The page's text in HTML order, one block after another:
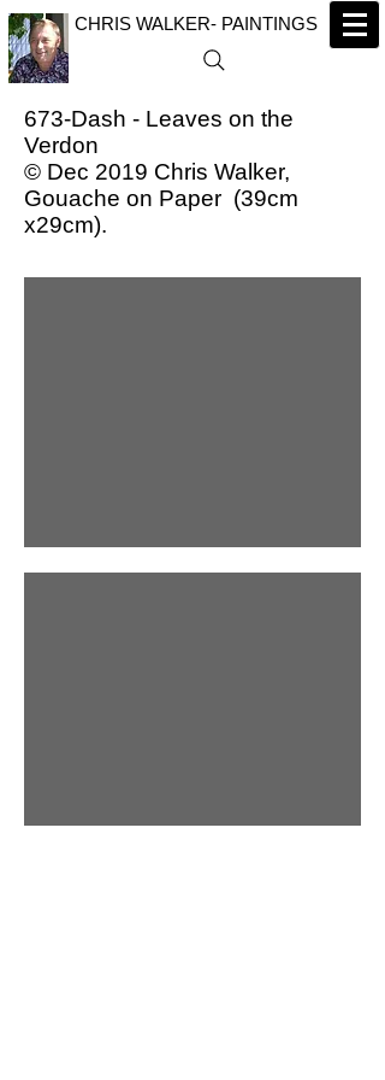
CHRIS WALKER- PAINTINGS
673-Dash - Leaves on the
Verdon
© Dec 2019 Chris Walker,
Gouache on Paper (39cm
x29cm).